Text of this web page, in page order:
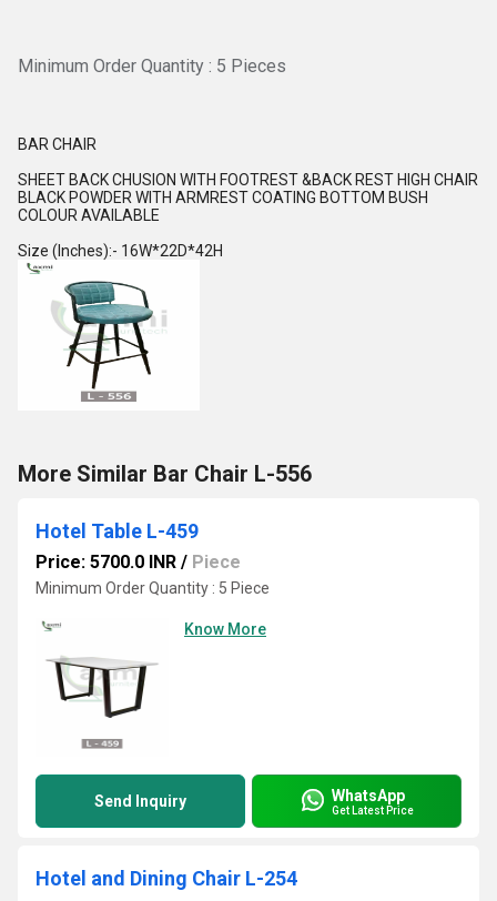
Minimum Order Quantity : 5 Pieces
BAR CHAIR
SHEET BACK CHUSION WITH FOOTREST &BACK REST HIGH CHAIR
BLACK POWDER WITH ARMREST COATING BOTTOM BUSH
COLOUR AVAILABLE
Size (Inches):- 16W*22D*42H
More Similar Bar Chair L-556
Hotel Table L-459
Price: 5700.0 INR / Piece
Minimum Order Quantity : 5 Piece
Know More
Send Inquiry WhatsApp
Get Latest Price
Hotel and Dining Chair L-254